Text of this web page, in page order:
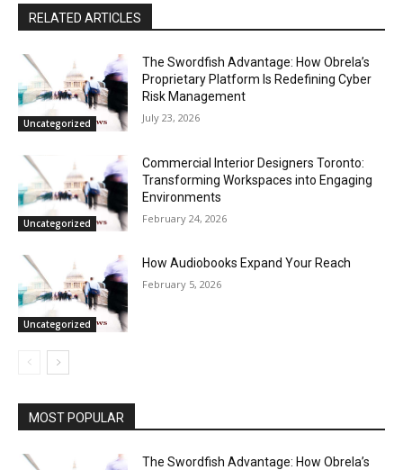
RELATED ARTICLES
Uncategorized
The Swordfish Advantage: How Obrela’s
Proprietary Platform Is Redefining Cyber
Risk Management
July 23, 2026
Uncategorized
Commercial Interior Designers Toronto:
Transforming Workspaces into Engaging
Environments
February 24, 2026
Uncategorized
How Audiobooks Expand Your Reach
February 5, 2026
MOST POPULAR
The Swordfish Advantage: How Obrela’s